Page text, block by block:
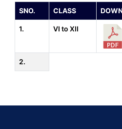
SNO. CLASS
1. VI to XII
2.